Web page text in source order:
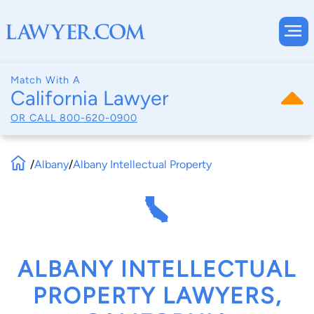
Match With A
California Lawyer
OR CALL 800-620-0900
/Albany/Albany Intellectual Property
ALBANY INTELLECTUAL
PROPERTY LAWYERS,